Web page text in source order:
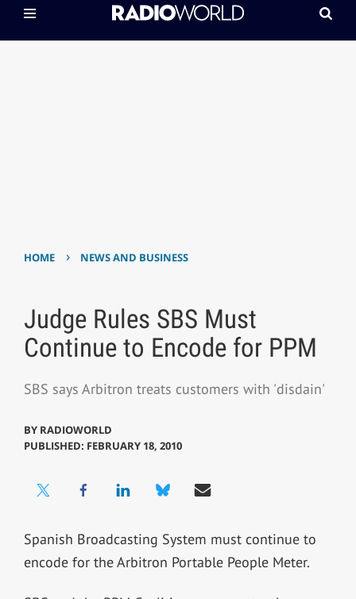
HOME › NEWS AND BUSINESS
Judge Rules SBS Must
Continue to Encode for PPM
SBS says Arbitron treats customers with 'disdain'
BY RADIOWORLD
PUBLISHED: FEBRUARY 18, 2010
Spanish Broadcasting System must continue to
encode for the Arbitron Portable People Meter.